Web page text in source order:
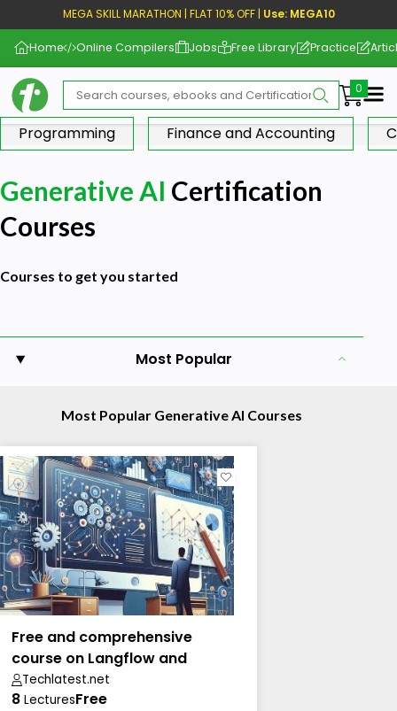
MEGA SKILL MARATHON | FLAT 10% OFF | Use: MEGA10
Home Online Compilers Jobs Free Library Practice
Programming
Finance and Accounting
Generative AI Certification
Courses
Courses to get you started
Most Popular
Most Popular Generative AI Courses
Free and comprehensive
course on Langflow and
Langchain
Techlatest.net
8 LecturesFree